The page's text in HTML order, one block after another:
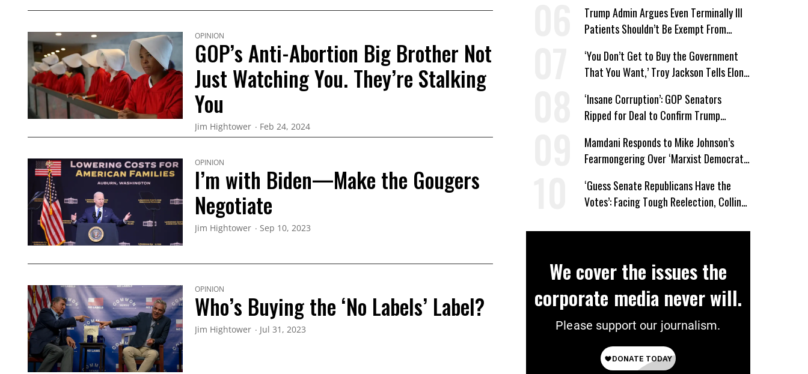
OPINION
GOP’s Anti-Abortion Big Brother Not
Just Watching You. They’re Stalking
You
Jim Hightower Feb 24, 2024
OPINION
I’m with Biden—Make the Gougers
Negotiate
Jim Hightower Sep 10, 2023
OPINION
Who’s Buying the ‘No Labels’ Label?
Jim Hightower Jul 31, 2023
Trump Admin Argues Even Terminally Ill
Patients Shouldn’t Be Exempt From
‘You Don’t Get to Buy the Government
That You Want,’ Troy Jackson Tells Elon
‘Insane Corruption’: GOP Senators
Ripped for Deal to Confirm Trump
Mamdani Responds to Mike Johnson’s
Fearmongering Over ‘Marxist Democrats’
‘Guess Senate Republicans Have the
Votes’: Facing Tough Reelection, Collins
We cover the issues the
corporate media never will.
Please support our journalism.